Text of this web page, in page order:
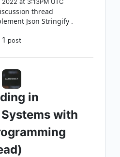
at 3:13PM UTC
thread
Json Stringify .
1 post
in
with